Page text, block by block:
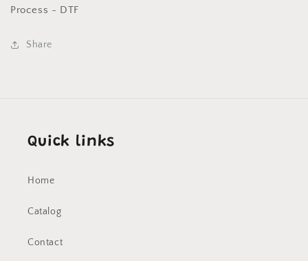
DTF
Process - DTF
Share
Quick links
Home
Catalog
Contact